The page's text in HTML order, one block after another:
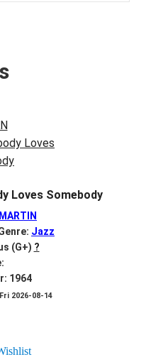
Loves Somebody
Jazz
(G+) ?
1964
Fri 2026-08-14